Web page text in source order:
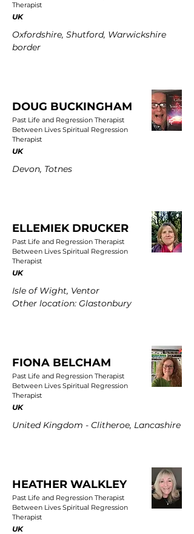
Therapist
UK
Oxfordshire, Shutford, Warwickshire
border
DOUG BUCKINGHAM
Past Life and Regression Therapist
Between Lives Spiritual Regression
Therapist
UK
Devon, Totnes
ELLEMIEK DRUCKER
Past Life and Regression Therapist
Between Lives Spiritual Regression
Therapist
UK
Isle of Wight, Ventor
Other location: Glastonbury
FIONA BELCHAM
Past Life and Regression Therapist
Between Lives Spiritual Regression
Therapist
UK
United Kingdom - Clitheroe, Lancashire
HEATHER WALKLEY
Past Life and Regression Therapist
Between Lives Spiritual Regression
Therapist
UK